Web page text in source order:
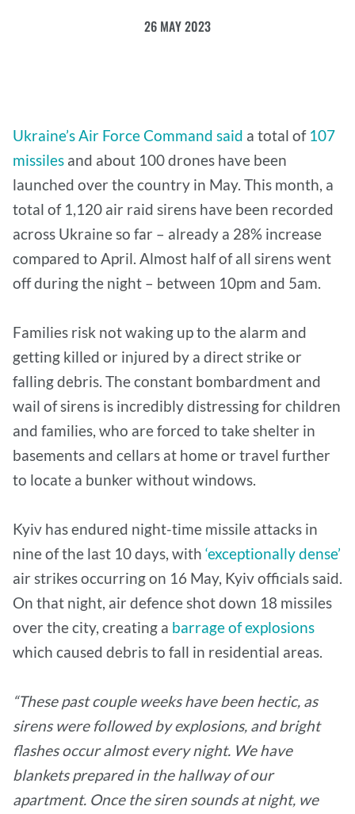
26 MAY 2023
Ukraine’s Air Force Command said a total of 107
missiles and about 100 drones have been
launched over the country in May. This month, a
total of 1,120 air raid sirens have been recorded
across Ukraine so far – already a 28% increase
compared to April. Almost half of all sirens went
off during the night – between 10pm and 5am.
Families risk not waking up to the alarm and
getting killed or injured by a direct strike or
falling debris. The constant bombardment and
wail of sirens is incredibly distressing for children
and families, who are forced to take shelter in
basements and cellars at home or travel further
to locate a bunker without windows.
Kyiv has endured night-time missile attacks in
nine of the last 10 days, with ‘exceptionally dense’
air strikes occurring on 16 May, Kyiv officials said.
On that night, air defence shot down 18 missiles
over the city, creating a barrage of explosions
which caused debris to fall in residential areas.
“These past couple weeks have been hectic, as
sirens were followed by explosions, and bright
flashes occur almost every night. We have
blankets prepared in the hallway of our
apartment. Once the siren sounds at night, we